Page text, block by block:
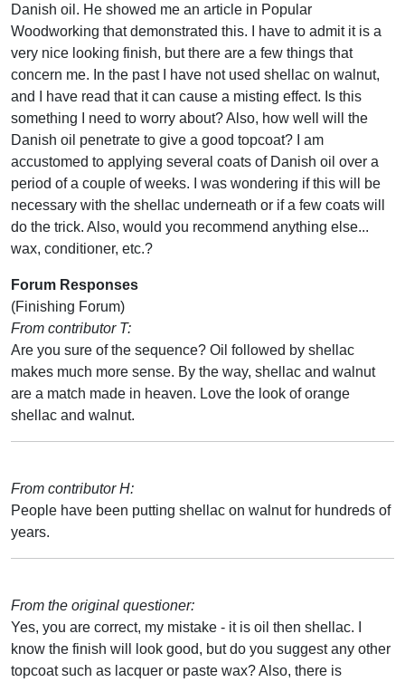
Danish oil. He showed me an article in Popular
Woodworking that demonstrated this. I have to admit it is a
very nice looking finish, but there are a few things that
concern me. In the past I have not used shellac on walnut,
and I have read that it can cause a misting effect. Is this
something I need to worry about? Also, how well will the
Danish oil penetrate to give a good topcoat? I am
accustomed to applying several coats of Danish oil over a
period of a couple of weeks. I was wondering if this will be
necessary with the shellac underneath or if a few coats will
do the trick. Also, would you recommend anything else...
wax, conditioner, etc.?
Forum Responses
(Finishing Forum)
From contributor T:
Are you sure of the sequence? Oil followed by shellac
makes much more sense. By the way, shellac and walnut
are a match made in heaven. Love the look of orange
shellac and walnut.
From contributor H:
People have been putting shellac on walnut for hundreds of
years.
From the original questioner:
Yes, you are correct, my mistake - it is oil then shellac. I
know the finish will look good, but do you suggest any other
topcoat such as lacquer or paste wax? Also, there is